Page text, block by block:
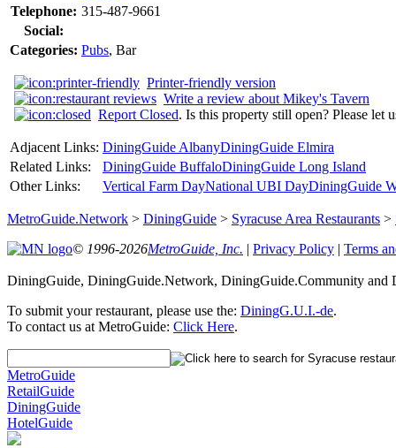
Telephone: 315-487-9661
Social:
Categories: Pubs, Bar
Printer-friendly version
Write a review about Mikey's Tavern
Report Closed. Is this property still open? Please let
Adjacent Links: DiningGuide AlbanyDiningGuide Elmira
Related Links:
DiningGuide BuffaloDiningGuide Long Island
Other Links:
Vertical Farm DayNational UBI DayDiningGuide
MetroGuide.Network > DiningGuide > Syracuse Area Restaurants >
© 1996-2026MetroGuide, Inc. | Privacy Policy | Terms
DiningGuide, DiningGuide.Network, DiningGuide.Community and
To submit your restaurant, please use the: DiningG.U.I.-de.
To contact us at MetroGuide: Click Here.
MetroGuide
RetailGuide
DiningGuide
HotelGuide